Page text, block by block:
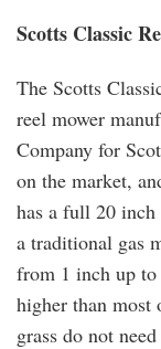
Scotts Classic
The Scotts
reel mower
Company for
on the market,
has a full 20
a traditional gas
from 1 inch up
higher than most
grass do not